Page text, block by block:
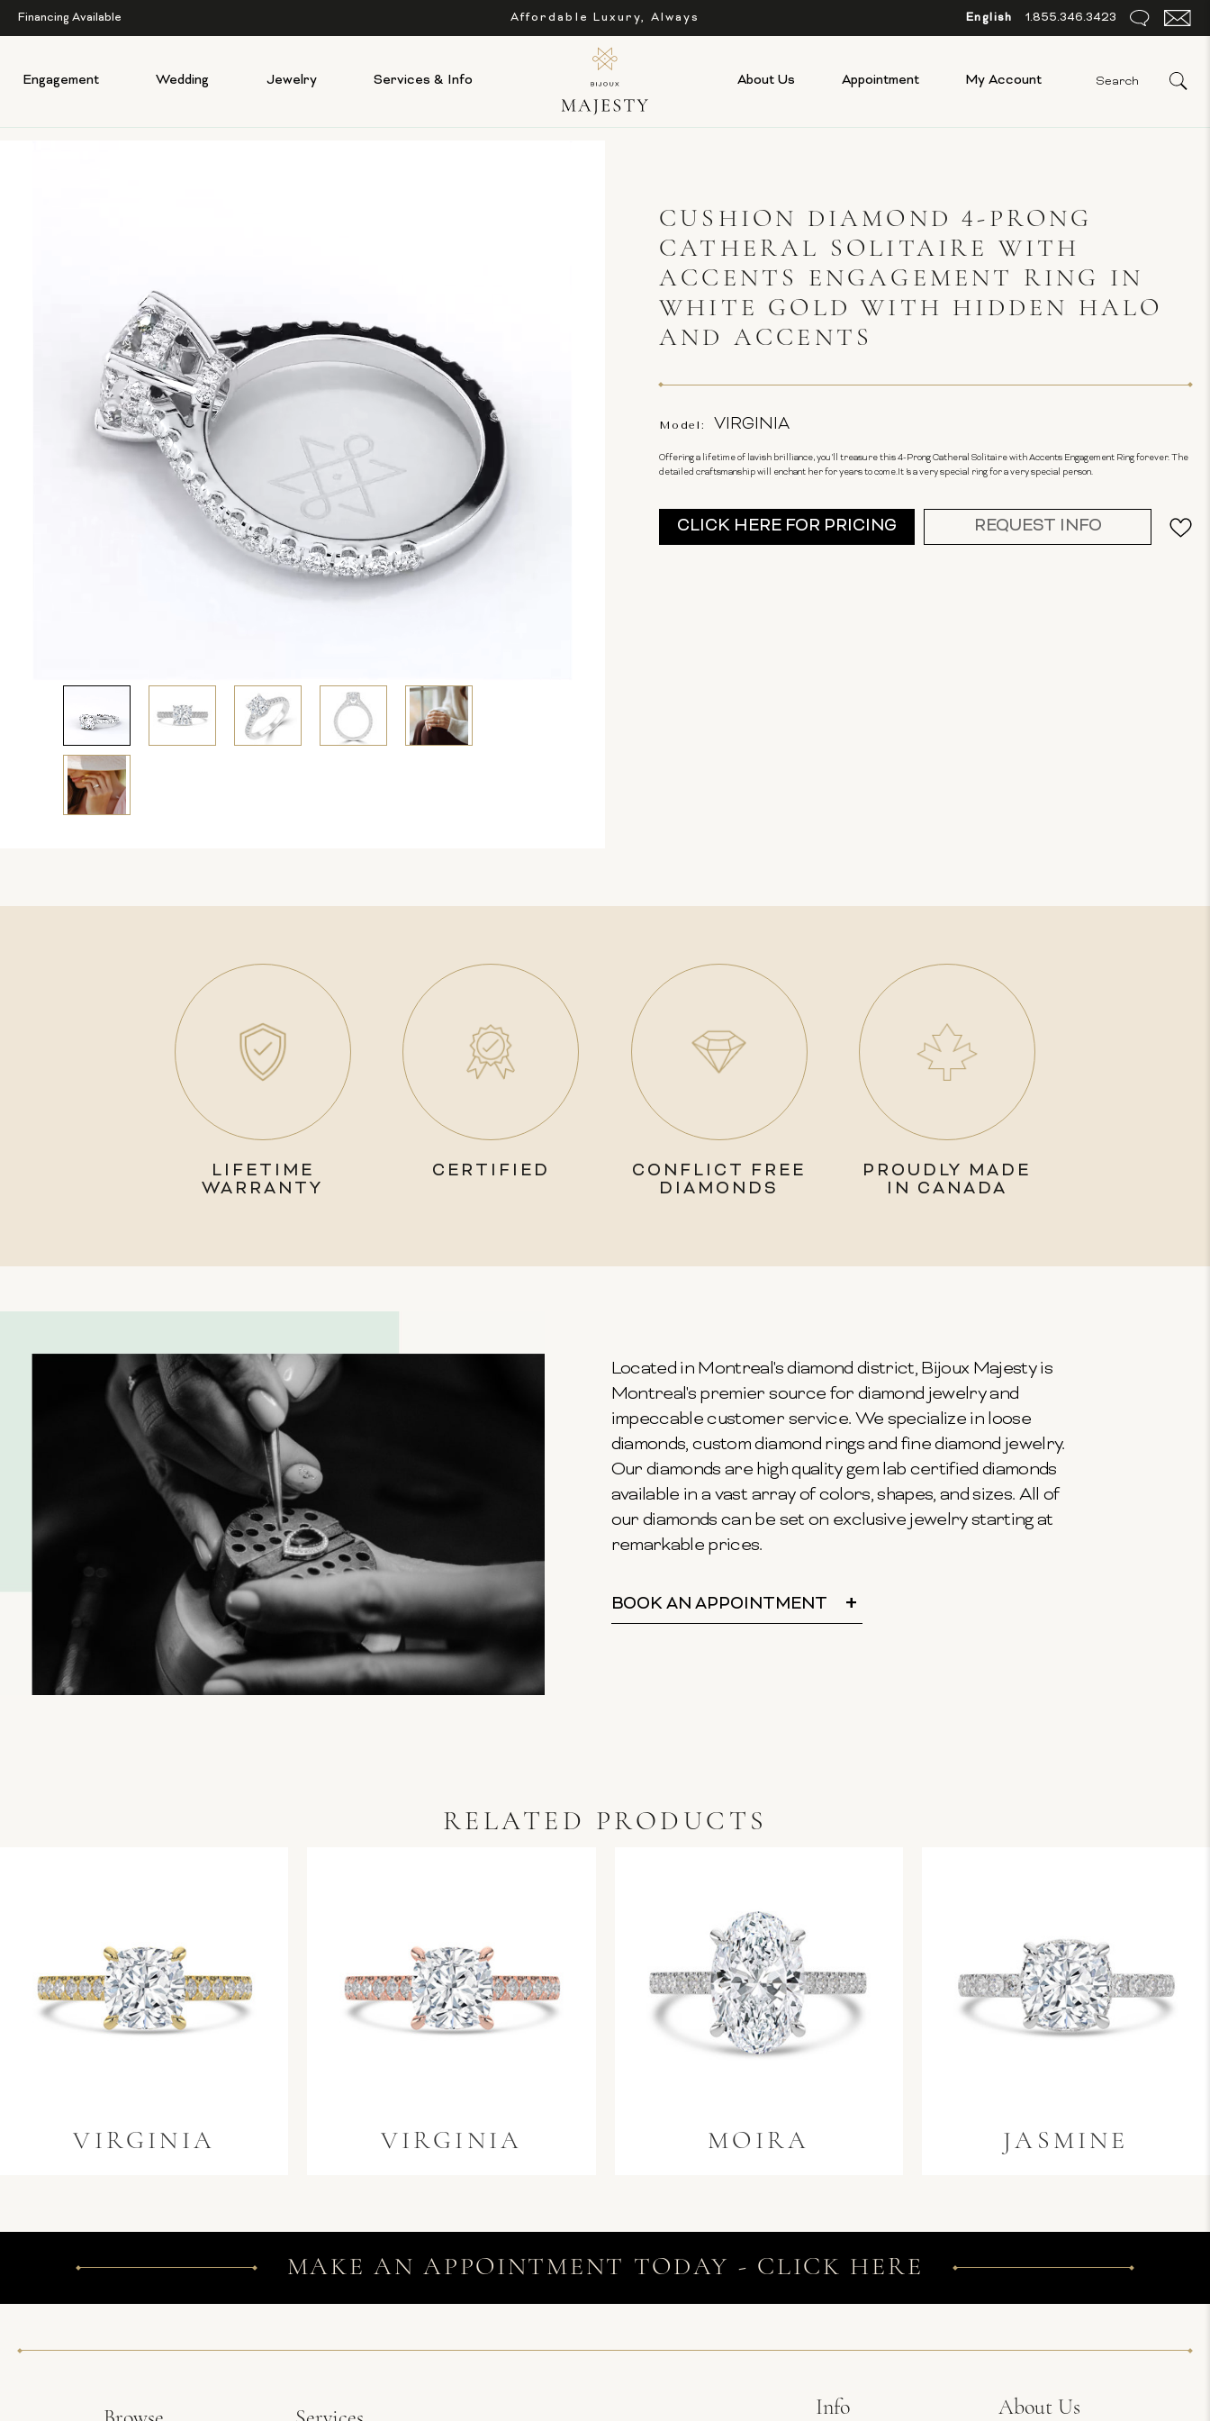
Financing Available Affordable Luxury, Always English 1.855.346.3423
Engagement Wedding Jewelry Services & Info About Us Appointment My Account
CUSHION DIAMOND 4-PRONG
CATHERAL SOLITAIRE WITH
ACCENTS ENGAGEMENT RING IN
WHITE GOLD WITH HIDDEN HALO
AND ACCENTS
Model: VIRGINIA
Offering a lifetime of lavish brilliance, you'll treasure this 4-Prong Catheral Solitaire with Accents Engagement Ring forever. The
detailed craftsmanship will enchant her for years to come.It 's a very special ring for a very special person.
Current
Stock:
CLICK HERE FOR PRICING REQUEST INFO
LIFETIME
WARRANTY
CERTIFIED
CONFLICT FREE
DIAMONDS
PROUDLY MADE
IN CANADA
Located in Montreal's diamond district, Bijoux Majesty is
Montreal's premier source for diamond jewelry and
impeccable customer service. We specialize in loose
diamonds, custom diamond rings and fine diamond jewelry.
Our diamonds are high quality gem lab certified diamonds
available in a vast array of colors, shapes, and sizes. All of
our diamonds can be set on exclusive jewelry starting at
remarkable prices.
BOOK AN APPOINTMENT
RELATED PRODUCTS
VIRGINIA VIRGINIA MOIRA JASMINE
MAKE AN APPOINTMENT TODAY - CLICK HERE
Info About Us